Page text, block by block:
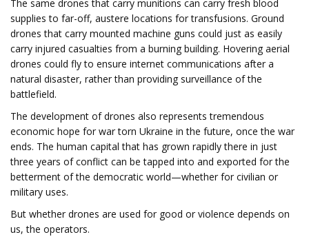
The same drones that carry munitions can carry fresh blood
supplies to far-off, austere locations for transfusions. Ground
drones that carry mounted machine guns could just as easily
carry injured casualties from a burning building. Hovering aerial
drones could fly to ensure internet communications after a
natural disaster, rather than providing surveillance of the
battlefield.
The development of drones also represents tremendous
economic hope for war torn Ukraine in the future, once the war
ends. The human capital that has grown rapidly there in just
three years of conflict can be tapped into and exported for the
betterment of the democratic world—whether for civilian or
military uses.
But whether drones are used for good or violence depends on
us, the operators.